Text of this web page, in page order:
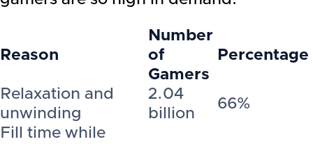
Reason
Number
of
Gamers
Percentage
Relaxation and
unwinding
2.04
billion
66%
Fill time while